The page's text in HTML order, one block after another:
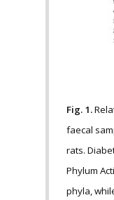
Fig. 1.
faecal
rats.
Phylum
phyla,